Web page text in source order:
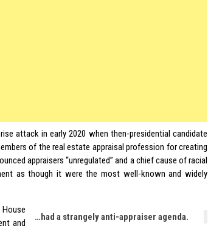
attack in early 2020 when then-presidential candidate
of the real estate appraisal profession for creating
appraisers “unregulated” and a chief cause of racial
as though it were the most well-known and widely
…had a strangely anti-appraiser agenda.
and